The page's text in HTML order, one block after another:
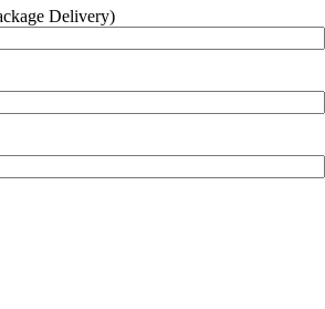
Delivery)